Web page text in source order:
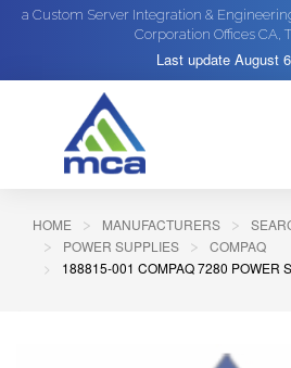
a Custom Server Integration &
Corporation Offices CA,
Last update August
HOME MANUFACTURERS
POWER SUPPLIES
COMPAQ
188815-001 COMPAQ 7280 POWER